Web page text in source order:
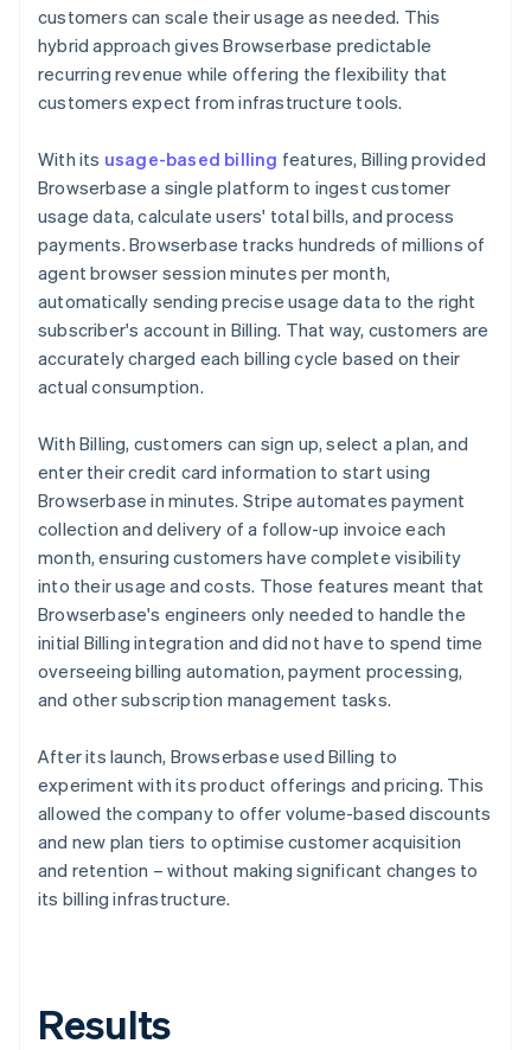
customers can scale their usage as needed. This
hybrid approach gives Browserbase predictable
recurring revenue while offering the flexibility that
customers expect from infrastructure tools.
With its usage-based billing features, Billing provided
Browserbase a single platform to ingest customer
usage data, calculate users' total bills, and process
payments. Browserbase tracks hundreds of millions of
agent browser session minutes per month,
automatically sending precise usage data to the right
subscriber's account in Billing. That way, customers are
accurately charged each billing cycle based on their
actual consumption.
With Billing, customers can sign up, select a plan, and
enter their credit card information to start using
Browserbase in minutes. Stripe automates payment
collection and delivery of a follow-up invoice each
month, ensuring customers have complete visibility
into their usage and costs. Those features meant that
Browserbase's engineers only needed to handle the
initial Billing integration and did not have to spend time
overseeing billing automation, payment processing,
and other subscription management tasks.
After its launch, Browserbase used Billing to
experiment with its product offerings and pricing. This
allowed the company to offer volume-based discounts
and new plan tiers to optimise customer acquisition
and retention – without making significant changes to
its billing infrastructure.
Results